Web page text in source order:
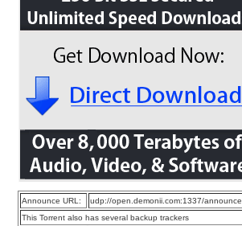
Announce URL:
udp://open.demonii.com:1337/announce
This Torrent also has several backup trackers